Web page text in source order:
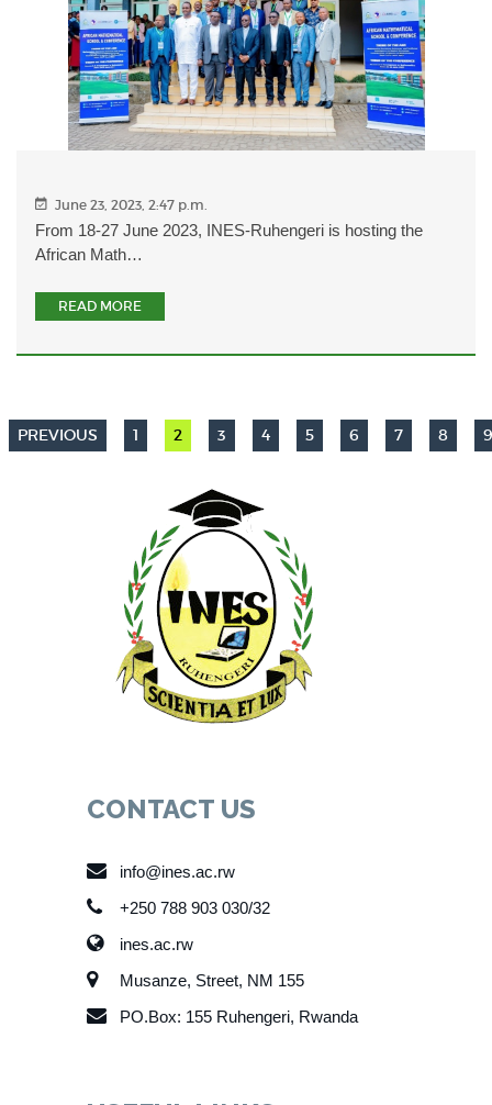
June 23, 2023, 2:47 p.m.
From 18-27 June 2023, INES-Ruhengeri is hosting the
African Math…
READ MORE
PREVIOUS 1 2 3 4 5 6 7 8 9
CONTACT US
info@ines.ac.rw
+250 788 903 030/32
ines.ac.rw
Musanze, Street, NM 155
PO.Box: 155 Ruhengeri, Rwanda